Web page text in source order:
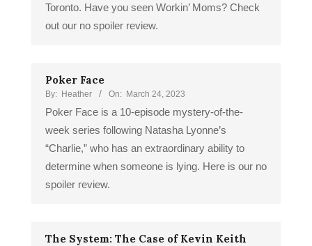
Toronto. Have you seen Workin’ Moms? Check
out our no spoiler review.
Poker Face
By: Heather On: March 24, 2023
Poker Face is a 10-episode mystery-of-the-
week series following Natasha Lyonne’s
“Charlie,” who has an extraordinary ability to
determine when someone is lying. Here is our no
spoiler review.
The System: The Case of Kevin Keith